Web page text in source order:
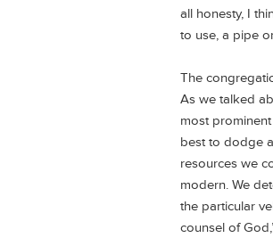
all honesty, I
to use, a pipe
The
As we talked
most
best to dodge
resources we
modern. We
the particular
counsel of